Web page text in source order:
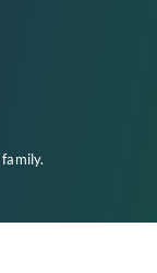
family.